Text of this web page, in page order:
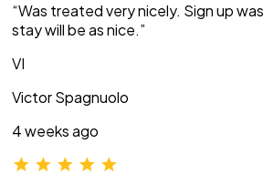
“Was treated very nicely. Sign up
stay will be as nice.”
VI
Victor Spagnuolo
4 weeks ago